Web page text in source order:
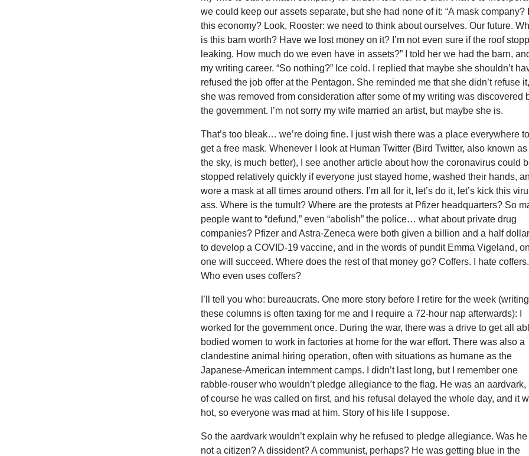
we could keep our assets separate, but she had none of it: “A mask company?
this economy? Look, Rooster: we need to think about ourselves. Our future.
is this barn worth? Have we lost money on it? I’m not even sure if the roof
leaking. How much do we even have in assets?” I told her we had the barn,
my writing career. “So nothing?” Ice cold. I replied that maybe she shouldn’t
refused the job offer at the Pentagon. She reminded me that she didn’t refuse it,
she was removed from consideration after some of my writing was discovered
the government. I’m not sorry my wife married an artist, but maybe she is.
That’s too bleak… we’re doing fine. I just wish there was a place everywhere to
get a free mask. Whenever I look at Human Twitter (Bird Twitter, also known as
the sky, is much better), I see another article about how the coronavirus could
stopped relatively quickly if everyone just stayed home, washed their hands,
wore a mask at all times around others. I’m all for it, let’s do it, let’s kick this
ass. Where is the tumult? Where are the protests at Pfizer headquarters? So
people want to “defund,” even “abolish” the police… what about private drug
companies? Pfizer and Astra-Zeneca were both given a billion and a half
to develop a COVID-19 vaccine, and in the words of pundit Emma Vigeland,
one will succeed. Where does the rest of that money go? Coffers. I hate coffers.
Who even uses coffers?
I’ll tell you who: bureaucrats. One more story before I retire for the week (writing
these columns is often taxing for me and I require a 72-hour nap afterwards): I
worked for the government once. During the war, there was a drive to get all
bodied women to work in factories at home for the war effort. There was also a
clandestine animal hiring operation, often with situations as humane as the
Japanese-American internment camps. I didn’t last long, but I remember one
rabble-rouser who wouldn’t pledge allegiance to the flag. He was an aardvark,
of course he was called on first, and his refusal delayed the whole day, and it
hot, so everyone was mad at him. Story of his life I suppose.
So the aardvark wouldn’t explain why he refused to pledge allegiance. Was he
not a citizen? A dissident? A communist, perhaps? He was getting blue in the